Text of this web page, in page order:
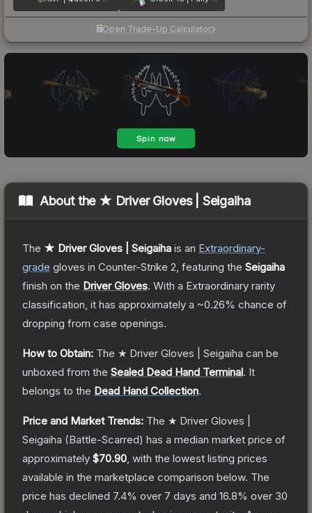
Open Trade-Up Calculator
About the ★ Driver Gloves | Seigaiha
The ★ Driver Gloves | Seigaiha is an Extraordinary-
grade gloves in Counter-Strike 2 , featuring the Seigaiha
finish on the Driver Gloves. With a Extraordinary rarity
classification, it has approximately a ~0.26% chance of
dropping from case openings.
How to Obtain: The ★ Driver Gloves | Seigaiha can be
unboxed from the Sealed Dead Hand Terminal. It
belongs to the Dead Hand Collection.
Price and Market Trends: The ★ Driver Gloves |
Seigaiha (Battle-Scarred) has a median market price of
approximately $70.90 , with the lowest listing prices
available in the marketplace comparison below. The
price has declined 7.4% over 7 days and 16.8% over 30